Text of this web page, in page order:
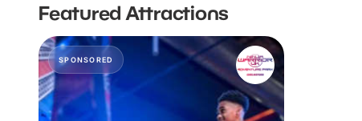
Featured Attractions
SPONSORED